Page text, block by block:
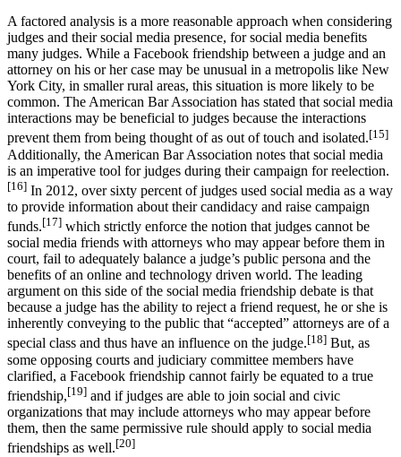
A factored analysis is a more reasonable approach when considering
judges and their social media presence, for social media benefits
many judges. While a Facebook friendship between a judge and an
attorney on his or her case may be unusual in a metropolis like New
York City, in smaller rural areas, this situation is more likely to be
common. The American Bar Association has stated that social media
interactions may be beneficial to judges because the interactions
prevent them from being thought of as out of touch and isolated.[15]
Additionally, the American Bar Association notes that social media
is an imperative tool for judges during their campaign for reelection.
[16] In 2012, over sixty percent of judges used social media as a way
to provide information about their candidacy and raise campaign
funds.[17] which strictly enforce the notion that judges cannot be
social media friends with attorneys who may appear before them in
court, fail to adequately balance a judge’s public persona and the
benefits of an online and technology driven world. The leading
argument on this side of the social media friendship debate is that
because a judge has the ability to reject a friend request, he or she is
inherently conveying to the public that “accepted” attorneys are of a
special class and thus have an influence on the judge.[18] But, as
some opposing courts and judiciary committee members have
clarified, a Facebook friendship cannot fairly be equated to a true
friendship,[19] and if judges are able to join social and civic
organizations that may include attorneys who may appear before
them, then the same permissive rule should apply to social media
friendships as well.[20]